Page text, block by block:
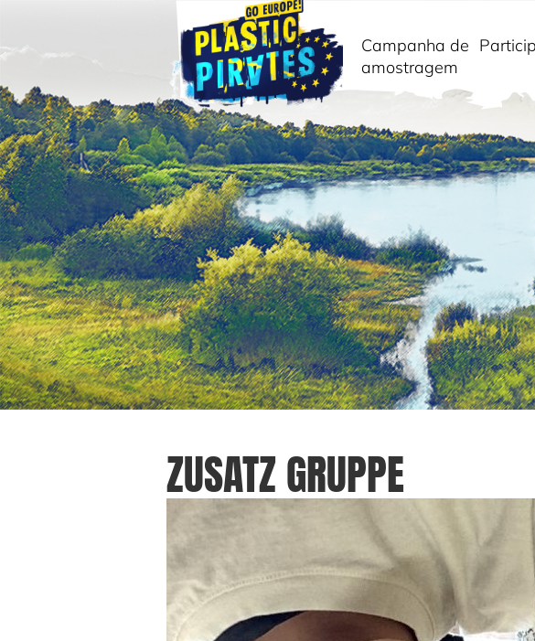
Pesquisar
Campanha de
amostragem
ZUSATZ GRUPPE